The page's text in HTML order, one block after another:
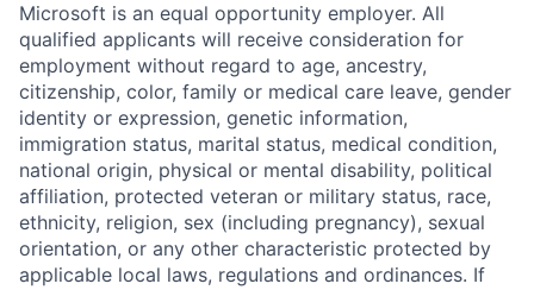
Microsoft is an equal opportunity employer. All
qualified applicants will receive consideration for
employment without regard to age, ancestry,
citizenship, color, family or medical care leave, gender
identity or expression, genetic information,
immigration status, marital status, medical condition,
national origin, physical or mental disability, political
affiliation, protected veteran or military status, race,
ethnicity, religion, sex (including pregnancy), sexual
orientation, or any other characteristic protected by
applicable local laws, regulations and ordinances. If